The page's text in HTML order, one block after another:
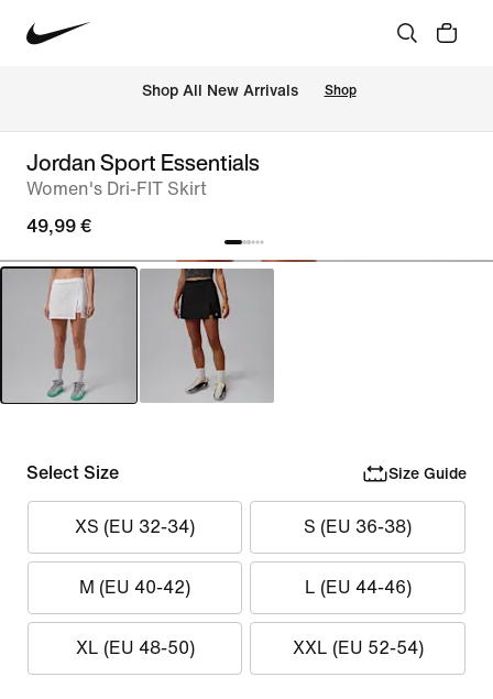
Shop All New Arrivals Shop
Jordan Sport Essentials
Women's Dri-FIT Skirt
49,99 €
Select Size Size Guide
XS (EU 32-34) S (EU 36-38)
M (EU 40-42) L (EU 44-46)
XL (EU 48-50) XXL (EU 52-54)